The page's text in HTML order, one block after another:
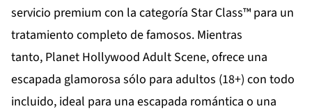
servicio premium con la categoría Star Class™ para un
tratamiento completo de famosos. Mientras
tanto, Planet Hollywood Adult Scene, ofrece una
escapada glamorosa sólo para adultos (18+) con todo
incluido, ideal para una escapada romántica o una